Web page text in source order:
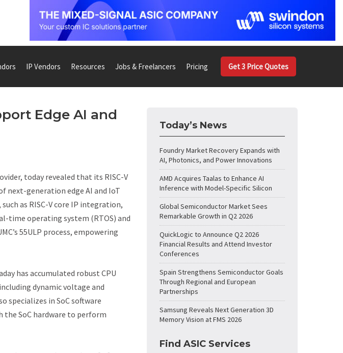
IP Vendors Resources Jobs & Freelancers Pricing Get 3 Price Quotes
Edge AI and
today revealed that its RISC-V
next-generation edge AI and IoT
as RISC-V core IP integration,
time operating system (RTOS) and
55ULP process, empowering
has accumulated robust CPU
dynamic voltage and
specializes in SoC software
the SoC hardware to perform
Today’s News
Foundry Market Recovery Expands with
AI, Photonics, and Power Innovations
AMD Acquires Taalas to Enhance AI
Inference with Model-Specific Silicon
Global Semiconductor Market Sees
Remarkable Growth in Q2 2026
QuickLogic to Announce Q2 2026
Financial Results and Attend Investor
Conferences
Spain Strengthens Semiconductor Goals
Through Regional and European
Partnerships
Samsung Reveals Next Generation 3D
Memory Vision at FMS 2026
Find ASIC Services